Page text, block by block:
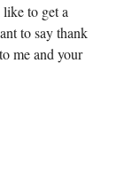
to get a
to say thank
me and your